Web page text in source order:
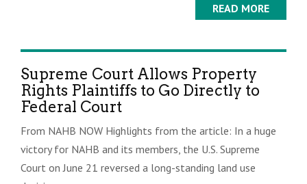
READ MORE
Supreme Court Allows Property
Rights Plaintiffs to Go Directly to
Federal Court
From NAHB NOW Highlights from the article: In a huge
victory for NAHB and its members, the U.S. Supreme
Court on June 21 reversed a long-standing land use